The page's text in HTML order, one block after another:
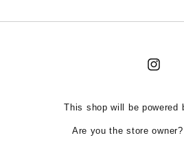
This shop will be powered
Are you the store owner?